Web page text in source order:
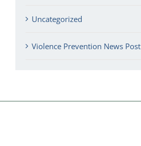
Uncategorized
Violence Prevention News Post